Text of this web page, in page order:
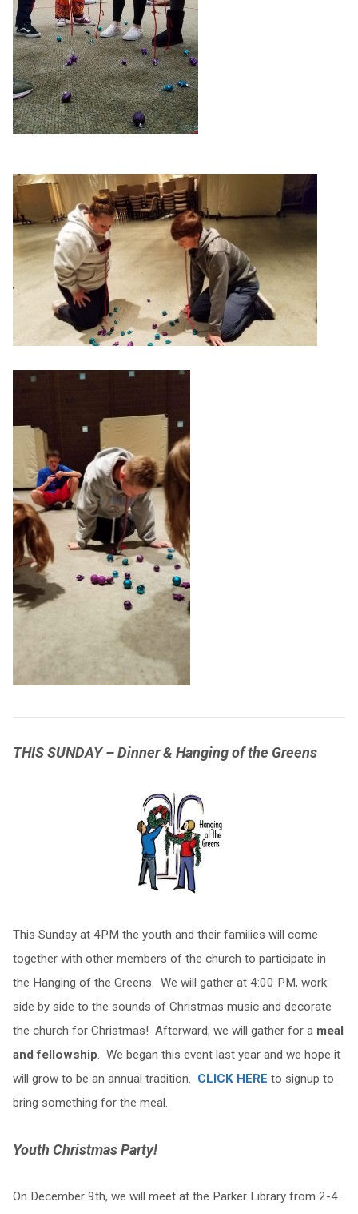
THIS SUNDAY – Dinner & Hanging of the Greens
This Sunday at 4PM the youth and their families will come
together with other members of the church to participate in
the Hanging of the Greens. We will gather at 4:00 PM, work
side by side to the sounds of Christmas music and decorate
the church for Christmas! Afterward, we will gather for a meal
and fellowship. We began this event last year and we hope it
will grow to be an annual tradition. CLICK HERE to signup to
bring something for the meal.
Youth Christmas Party!
On December 9th, we will meet at the Parker Library from 2-4.